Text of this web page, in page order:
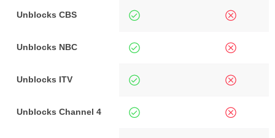
Unblocks CBS
Unblocks NBC
Unblocks ITV
Unblocks Channel 4